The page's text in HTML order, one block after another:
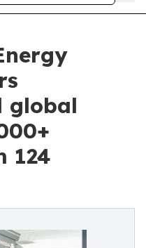
global
124